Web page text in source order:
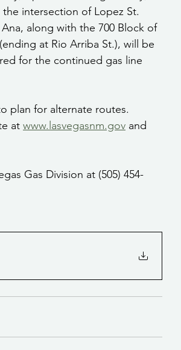
intersection of Lopez St.
Ana, along with the 700 Block of
at Rio Arriba St.), will be
for the continued gas line
plan for alternate routes.
at www.lasvegasnm.gov and
Gas Division at (505) 454-